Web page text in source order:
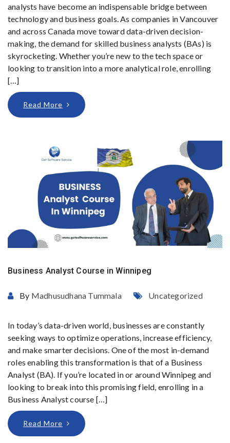
analysts have become an indispensable bridge between
technology and business goals. As companies in Vancouver
and across Canada move toward data-driven decision-
making, the demand for skilled business analysts (BAs) is
skyrocketing. Whether you’re new to the tech space or
looking to transition into a more analytical role, enrolling
[…]
Read More
Business Analyst Course in Winnipeg
By Madhusudhana Tummala Uncategorized
In today’s data-driven world, businesses are constantly
seeking ways to optimize operations, increase efficiency,
and make smarter decisions. One of the most in-demand
roles enabling this transformation is that of a Business
Analyst (BA). If you’re located in or around Winnipeg and
looking to break into this promising field, enrolling in a
Business Analyst course […]
Read More